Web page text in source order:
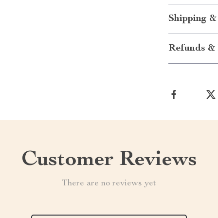
Shipping
Refunds &
Customer Reviews
There are no reviews yet